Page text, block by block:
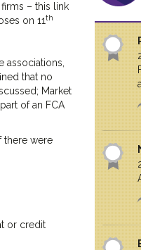
– this link
on 11th
associations,
that no
Market
of an FCA
there were
or credit